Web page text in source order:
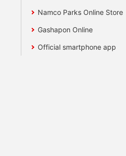
Namco Parks Online Store
Gashapon Online
Official smartphone app